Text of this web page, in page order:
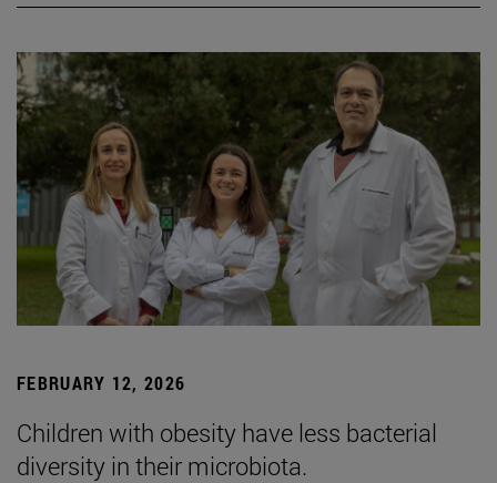
FEBRUARY 12, 2026
Children with obesity have less bacterial
diversity in their microbiota.